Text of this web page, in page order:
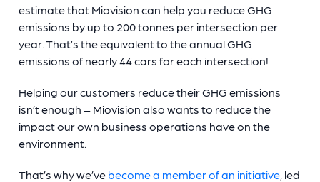
estimate that Miovision can help you reduce GHG
emissions by up to 200 tonnes per intersection per
year. That’s the equivalent to the annual GHG
emissions of nearly 44 cars for each intersection!
Helping our customers reduce their GHG emissions
isn’t enough – Miovision also wants to reduce the
impact our own business operations have on the
environment.
That’s why we’ve become a member of an initiative, led